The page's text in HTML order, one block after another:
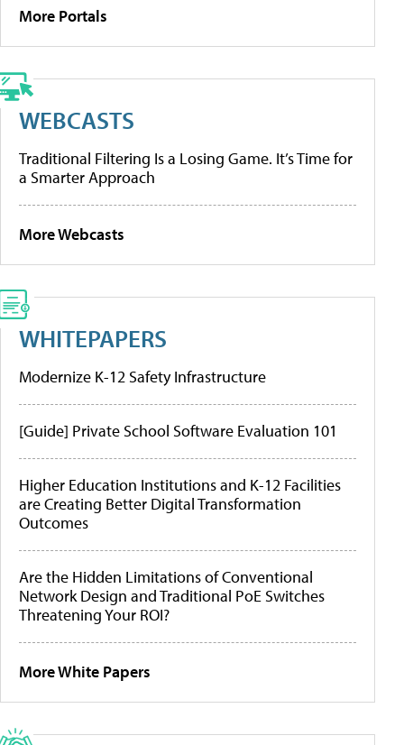
More Portals
WEBCASTS
Traditional Filtering Is a Losing Game. It’s Time for
a Smarter Approach
More Webcasts
WHITEPAPERS
Modernize K-12 Safety Infrastructure
[Guide] Private School Software Evaluation 101
Higher Education Institutions and K-12 Facilities
are Creating Better Digital Transformation
Outcomes
Are the Hidden Limitations of Conventional
Network Design and Traditional PoE Switches
Threatening Your ROI?
More White Papers